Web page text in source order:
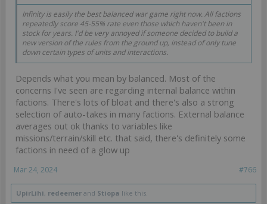
Infinity is easily the best balanced war game right now. All factions
repeatedly score 45-55% rate even those which haven't been in
stock for years. I'd be very annoyed if someone decided to build a
new version of the rules from the ground up, instead of only tune
down certain types of units and interactions.
Depends what you mean by balanced. Most of the
concerns I've seen are regarding internal balance within
factions. There's lots of bloat and there's also a strong
selection of auto-takes in many factions. External balance
averages out ok thanks to variables like
missions/terrain/skill etc. that said, there's definitely some
factions in need of a glow up
#766
Mar 24, 2024
UpirLihi, redeemer and Stiopa like this.